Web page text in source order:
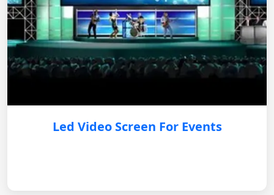
Led Video Screen For Events